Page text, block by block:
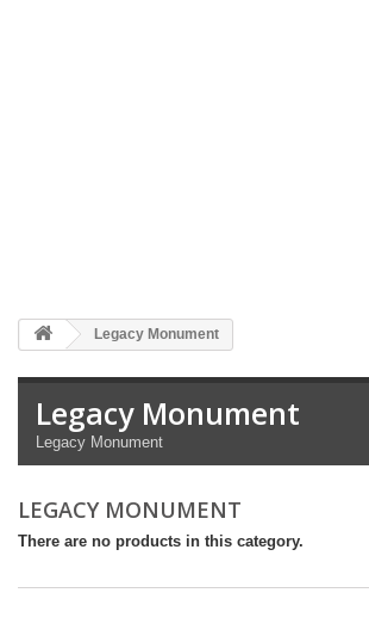
Legacy Monument
Legacy Monument
Legacy Monument
LEGACY MONUMENT
There are no products in this category.